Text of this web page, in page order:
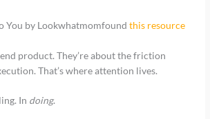
You by Lookwhatmomfoundthis resource
product. They’re about the friction
That’s where attention lives.
In doing.